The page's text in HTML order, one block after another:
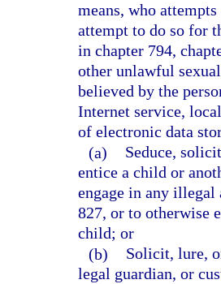
means, who
attempt to do so for
in chapter 794,
other unlawful
believed by the
Internet service,
of electronic data
(a)
Seduce,
entice a child or
engage in any illegal
827, or to otherwise
child; or
(b)
Solicit, lure,
legal guardian, or